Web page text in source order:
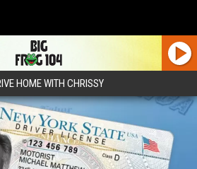
HOME WITH CHRISSY